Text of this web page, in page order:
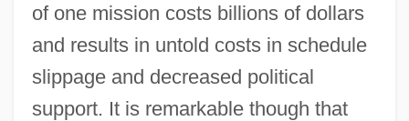
of one mission costs billions of dollars
and results in untold costs in schedule
slippage and decreased political
support. It is remarkable though that